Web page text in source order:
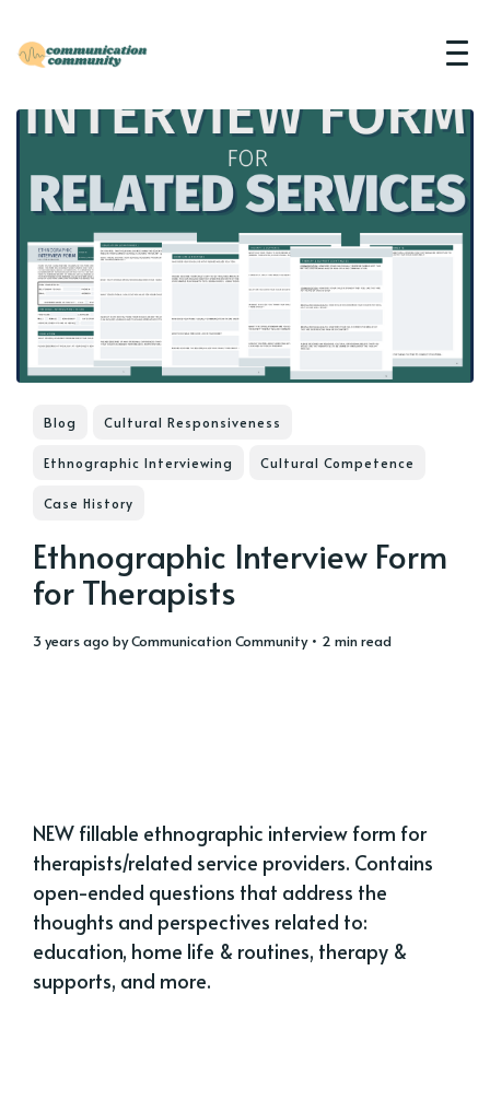
Blog Cultural Responsiveness
Ethnographic Interviewing Cultural Competence
Case History
Ethnographic Interview Form
for Therapists
3 years ago byCommunication Community• 2 min read
NEW fillable ethnographic interview form for
therapists/related service providers. Contains
open-ended questions that address the
thoughts and perspectives related to:
education, home life & routines, therapy &
supports, and more.